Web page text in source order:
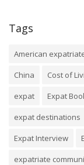
Tags
American
China
Cost of
expat
Expat
expat destinations
Expat Interview
expatriate